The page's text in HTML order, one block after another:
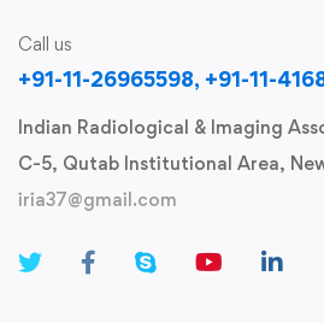
Call us
+91-11-26965598, +91-11-
Indian Radiological & Imaging
C-5, Qutab Institutional Area,
iria37@gmail.com